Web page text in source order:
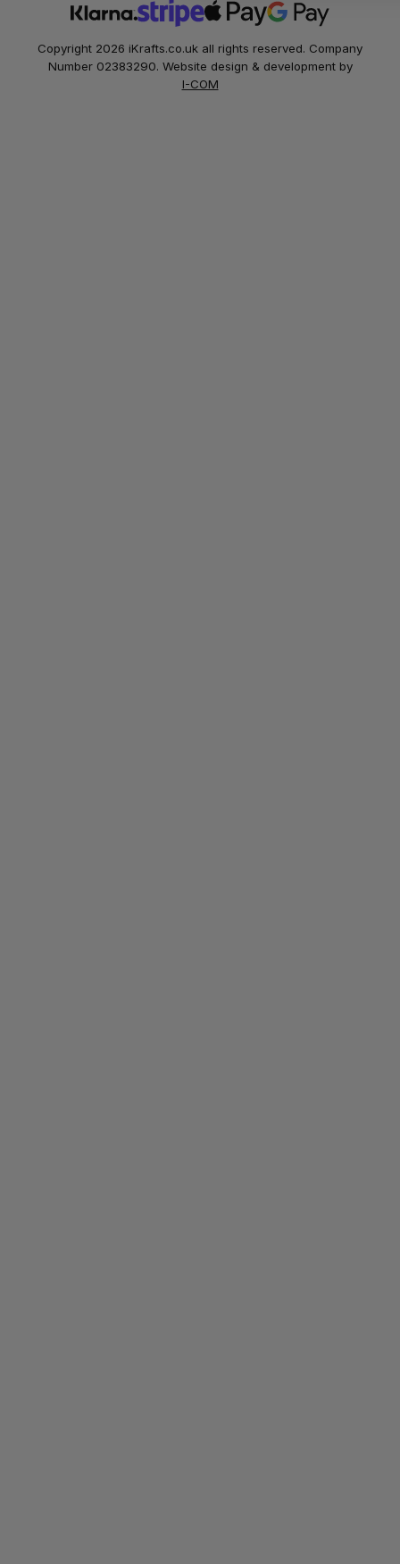
Copyright 2026 iKrafts.co.uk all rights reserved. Company
Number 02383290. Website design & development by
I-COM